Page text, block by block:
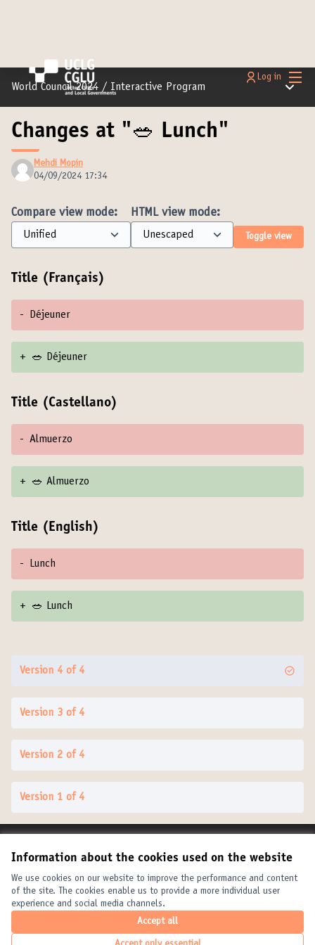
Information about the cookies used on the website
We use cookies on our website to improve the performance and content
of the site. The cookies enable us to provide a more individual user
experience and social media channels.
Accept all
Main
Log in
World Council 2024 / Interactive Program Main
Changes at "🥗 Lunch"
Mehdi Mopin
04/09/2024 17:34
Compare view mode: HTML view mode:
Toggle view
Title (Français)
- Déjeuner
+ 🥗 Déjeuner
Title (Castellano)
- Almuerzo
+ 🥗 Almuerzo
Title (English)
- Lunch
+ 🥗 Lunch
Version 4 of 4
Version 3 of 4
Version 2 of 4
Version 1 of 4
Cookie settings
United Cities and Local Governments at X
(External link)
United Cities and Local Governments at Facebook
(External link)
United Cities and Local Governments at YouTube
(External link)
English
Elegir el idiomaChoose languageChoisir la langue